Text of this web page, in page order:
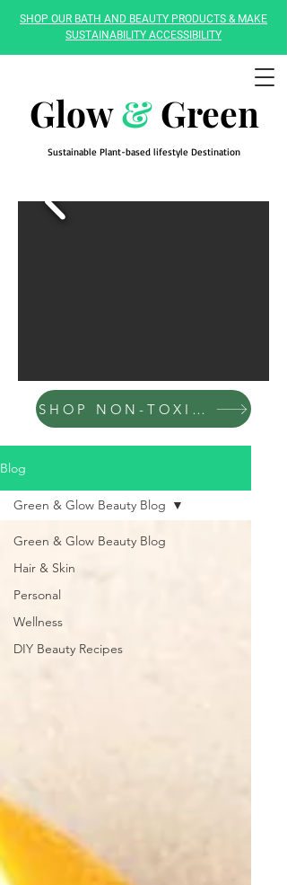
SHOP OUR BATH AND BEAUTY PRODUCTS & MAKE
SUSTAINABILITY ACCESSIBILITY
Glow&Green
Sustainable Plant-based lifestyle Destination
SHOP NON-TOXIC PRODUCTS
Blog
Green & Glow Beauty Blog
Hair & Skin
Personal
Wellness
DIY Beauty Recipes
Green & Glow Beauty Blog